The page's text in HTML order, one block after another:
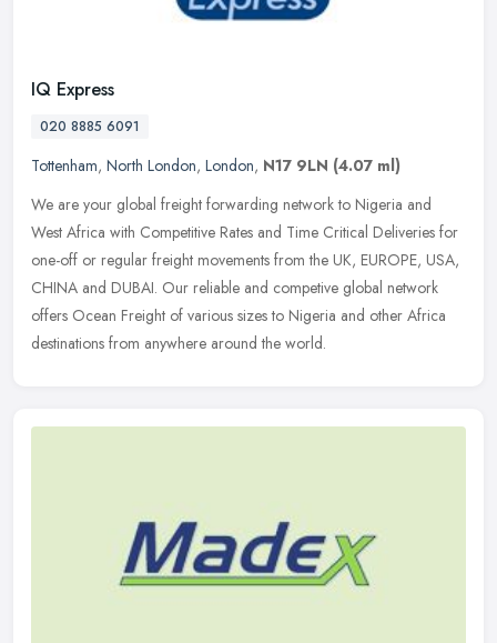
IQ Express
020 8885 6091
Tottenham, North London, London, N17 9LN (4.07 ml)
We are your global freight forwarding network to Nigeria and
West Africa with Competitive Rates and Time Critical Deliveries for
one-off or regular freight movements from the UK, EUROPE, USA,
CHINA and DUBAI. Our reliable and competive global network
offers Ocean Freight of various sizes to Nigeria and other Africa
destinations from anywhere around the world.